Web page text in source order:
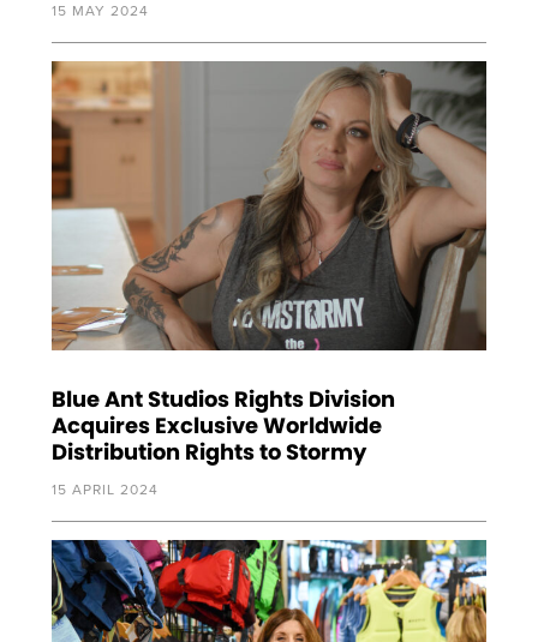
15 MAY 2024
Blue Ant Studios Rights Division
Acquires Exclusive Worldwide
Distribution Rights to Stormy
15 APRIL 2024